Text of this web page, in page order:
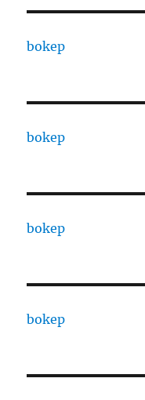
bokep
bokep
bokep
bokep